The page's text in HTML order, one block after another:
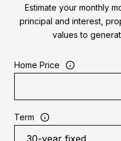
Estimate your monthly
principal and interest,
values to
Home Price
Term